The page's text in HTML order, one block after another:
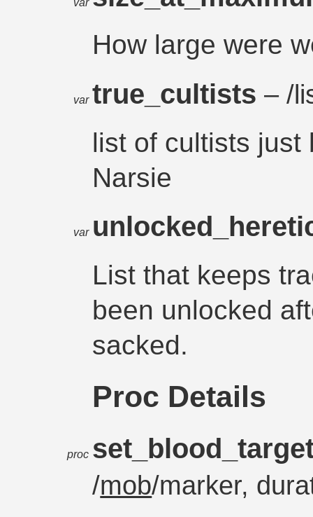
How large were
var true_cultists– /
list of cultists just
Narsie
var
List that keeps
been unlocked
sacked.
Proc Details
proc
/mob/marker,